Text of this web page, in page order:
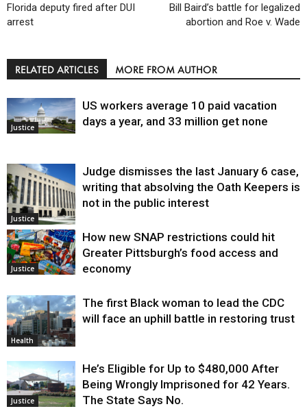
Florida deputy fired after DUI
arrest
Bill Baird’s battle for legalized
abortion and Roe v. Wade
RELATED ARTICLES MORE FROM AUTHOR
Justice
US workers average 10 paid vacation
days a year, and 33 million get none
Justice
Judge dismisses the last January 6 case,
writing that absolving the Oath Keepers is
not in the public interest
Justice
How new SNAP restrictions could hit
Greater Pittsburgh’s food access and
economy
Health
The first Black woman to lead the CDC
will face an uphill battle in restoring trust
Justice
He’s Eligible for Up to $480,000 After
Being Wrongly Imprisoned for 42 Years.
The State Says No.